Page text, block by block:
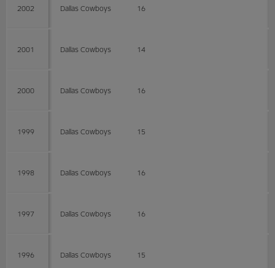
2002 Dallas Cowboys 16
2001 Dallas Cowboys 14
2000 Dallas Cowboys 16
1999 Dallas Cowboys 15
1998 Dallas Cowboys 16
1997 Dallas Cowboys 16
1996 Dallas Cowboys 15